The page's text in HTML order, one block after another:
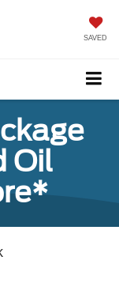
SAVED
Oil